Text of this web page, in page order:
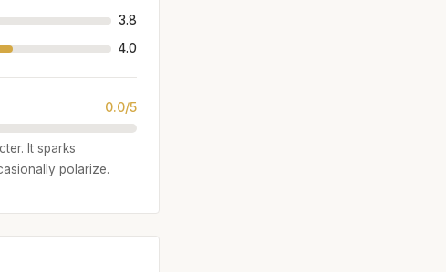
3.8
4.0
0.0/5
It sparks
polarize.